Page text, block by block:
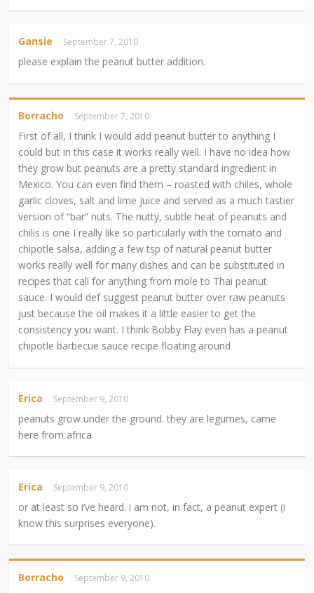
Gansie September 7, 2010
please explain the peanut butter addition.
Borracho September 7, 2010
First of all, I think I would add peanut butter to anything I
could but in this case it works really well. I have no idea how
they grow but peanuts are a pretty standard ingredient in
Mexico. You can even find them – roasted with chiles, whole
garlic cloves, salt and lime juice and served as a much tastier
version of “bar” nuts. The nutty, subtle heat of peanuts and
chilis is one I really like so particularly with the tomato and
chipotle salsa, adding a few tsp of natural peanut butter
works really well for many dishes and can be substituted in
recipes that call for anything from mole to Thai peanut
sauce. I would def suggest peanut butter over raw peanuts
just because the oil makes it a little easier to get the
consistency you want. I think Bobby Flay even has a peanut
chipotle barbecue sauce recipe floating around
Erica September 9, 2010
peanuts grow under the ground. they are legumes, came
here from africa.
Erica September 9, 2010
or at least so i’ve heard. i am not, in fact, a peanut expert (i
know this surprises everyone).
Borracho September 9, 2010